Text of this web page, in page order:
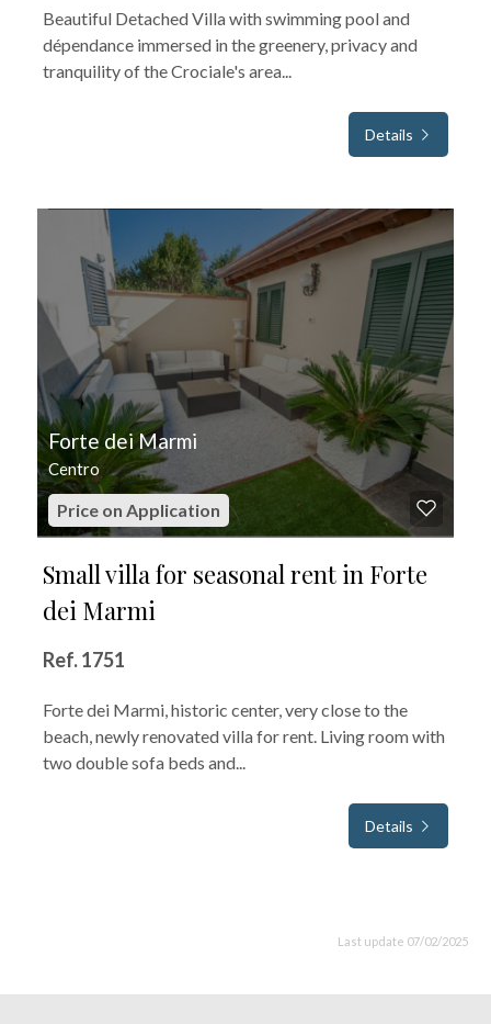
Beautiful Detached Villa with swimming pool and
dépendance immersed in the greenery, privacy and
tranquility of the Crociale's area...
Details
Forte dei Marmi
Centro
Price on Application
Small villa for seasonal rent in Forte
dei Marmi
Ref. 1751
Forte dei Marmi, historic center, very close to the
beach, newly renovated villa for rent. Living room with
two double sofa beds and...
Details
Last update 07/02/2025